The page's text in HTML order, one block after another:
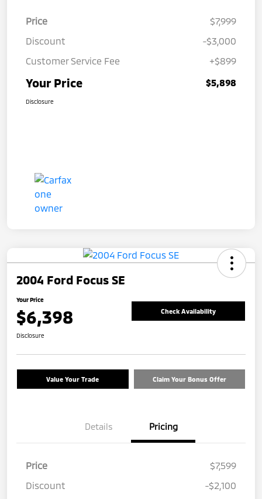
Price
$7,999
Discount
-$3,000
Customer Service Fee
+$899
Your Price $5,898
Disclosure
2004 Ford Focus SE
Your Price
$6,398 Check Availability
Disclosure
Value Your Trade Claim Your Bonus Offer
Details Pricing
Price
$7,599
Discount
-$2,100